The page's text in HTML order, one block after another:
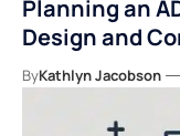
Planning an
Design and
ByKathlyn Jacobson